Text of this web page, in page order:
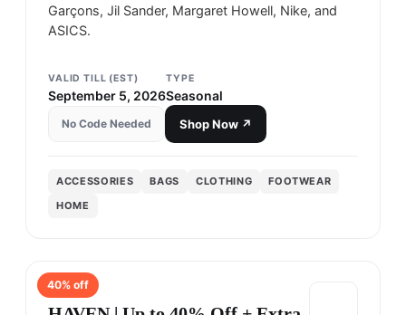
Garçons, Jil Sander, Margaret Howell, Nike, and
ASICS.
VALID TILL (EST)
September 5, 2026
TYPE
Seasonal
No Code Needed Shop Now ↗
ACCESSORIES BAGS CLOTHING
FOOTWEAR
HOME
40% off
HAVEN